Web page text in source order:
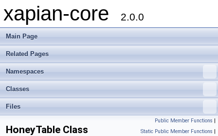
xapian-core 2.0.0
Main Page
Related Pages
Namespaces
Classes
Files
Public Member Functions |
Static Public Member Functions |
HoneyTable Class